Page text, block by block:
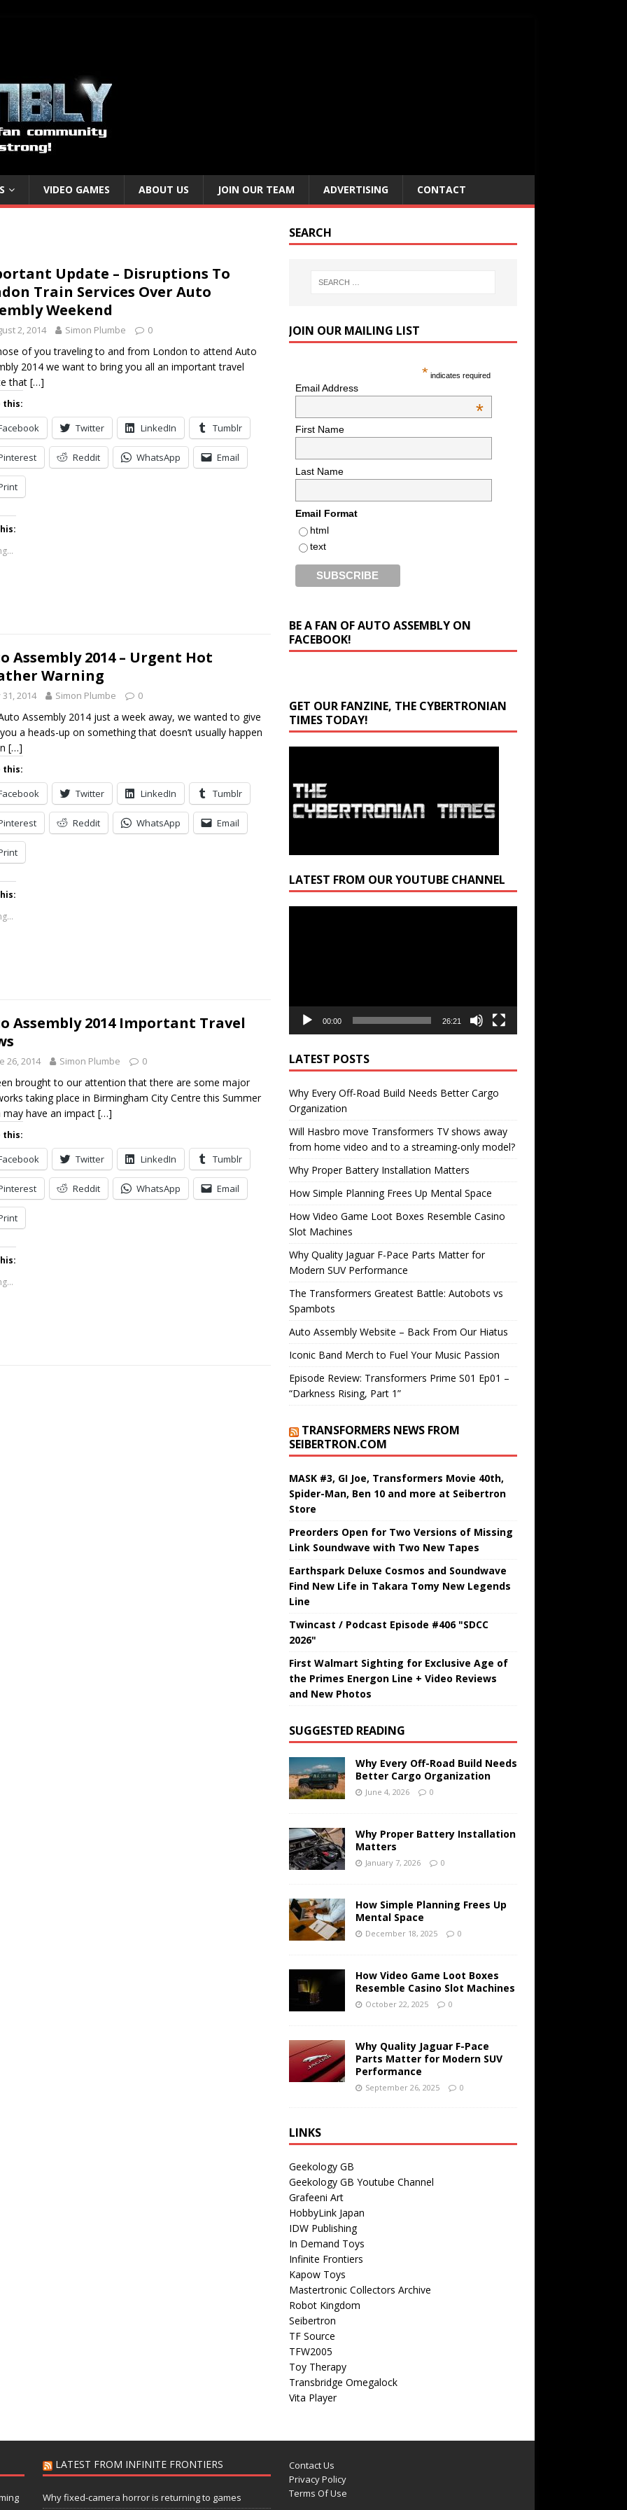
VIDEO GAMES ABOUT US JOIN OUR TEAM ADVERTISING CONTACT
Update – Disruptions To
Train Services Over Auto
Weekend
2, 2014 Simon Plumbe 0
of you traveling to and from London to attend Auto
2014 we want to bring you all an important travel
that […]
this:
Twitter LinkedIn Tumblr
Reddit WhatsApp Email
Assembly 2014 – Urgent Hot
Warning
31, 2014 Simon Plumbe 0
Assembly 2014 just a week away, we wanted to give
a heads-up on something that doesn’t usually happen
[…]
this:
Twitter LinkedIn Tumblr
Reddit WhatsApp Email
Assembly 2014 Important Travel
26, 2014 Simon Plumbe 0
brought to our attention that there are some major
taking place in Birmingham City Centre this Summer
may have an impact […]
this:
Twitter LinkedIn Tumblr
Reddit WhatsApp Email
SEARCH
JOIN OUR MAILING LIST
* indicates required
Email Address
*
First Name
Last Name
Email Format
html
text
BE A FAN OF AUTO ASSEMBLY ON
FACEBOOK!
GET OUR FANZINE, THE CYBERTRONIAN
TIMES TODAY!
LATEST FROM OUR YOUTUBE CHANNEL
00:00 26:21
LATEST POSTS
Why Every Off-Road Build Needs Better Cargo
Organization
Will Hasbro move Transformers TV shows away
from home video and to a streaming-only model?
Why Proper Battery Installation Matters
How Simple Planning Frees Up Mental Space
How Video Game Loot Boxes Resemble Casino
Slot Machines
Why Quality Jaguar F-Pace Parts Matter for
Modern SUV Performance
The Transformers Greatest Battle: Autobots vs
Spambots
Auto Assembly Website – Back From Our Hiatus
Iconic Band Merch to Fuel Your Music Passion
Episode Review: Transformers Prime S01 Ep01 –
“Darkness Rising, Part 1”
TRANSFORMERS NEWS FROM
SEIBERTRON.COM
MASK #3, GI Joe, Transformers Movie 40th,
Spider-Man, Ben 10 and more at Seibertron
Store
Preorders Open for Two Versions of Missing
Link Soundwave with Two New Tapes
Earthspark Deluxe Cosmos and Soundwave
Find New Life in Takara Tomy New Legends
Line
Twincast / Podcast Episode #406 "SDCC
2026"
First Walmart Sighting for Exclusive Age of
the Primes Energon Line + Video Reviews
and New Photos
SUGGESTED READING
Why Every Off-Road Build Needs
Better Cargo Organization
June 4, 2026 0
Why Proper Battery Installation
Matters
January 7, 2026 0
How Simple Planning Frees Up
Mental Space
December 18, 2025 0
How Video Game Loot Boxes
Resemble Casino Slot Machines
October 22, 2025 0
Why Quality Jaguar F-Pace
Parts Matter for Modern SUV
Performance
September 26, 2025 0
LINKS
Geekology GB
Geekology GB Youtube Channel
Grafeeni Art
HobbyLink Japan
IDW Publishing
In Demand Toys
Infinite Frontiers
Kapow Toys
Mastertronic Collectors Archive
Robot Kingdom
Seibertron
TF Source
TFW2005
Toy Therapy
Transbridge Omegalock
Vita Player
LATEST FROM INFINITE FRONTIERS
Why fixed-camera horror is returning to games
Contact Us
Privacy Policy
Terms Of Use